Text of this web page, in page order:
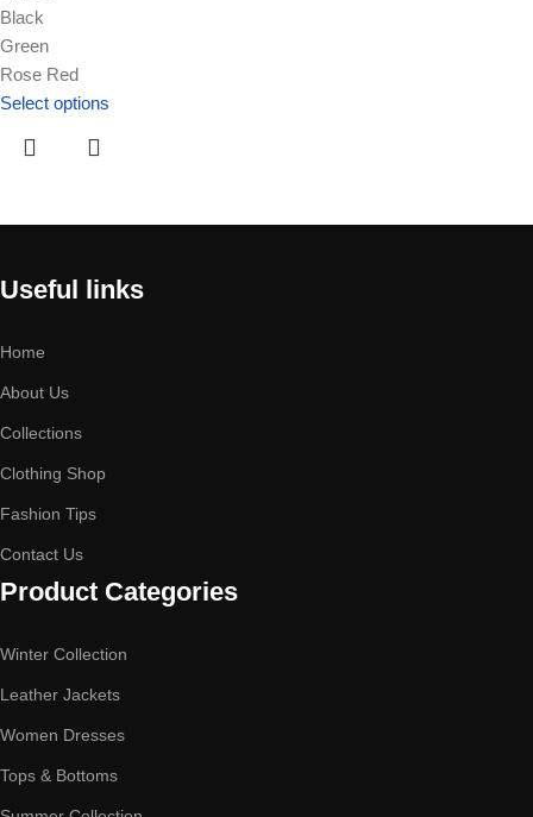
Black
Green
Rose Red
Select options
Useful links
Home
About Us
Collections
Clothing Shop
Fashion Tips
Contact Us
Product Categories
Winter Collection
Leather Jackets
Women Dresses
Tops & Bottoms